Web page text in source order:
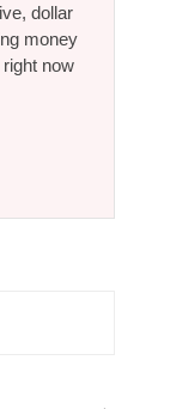
dollar
money
now